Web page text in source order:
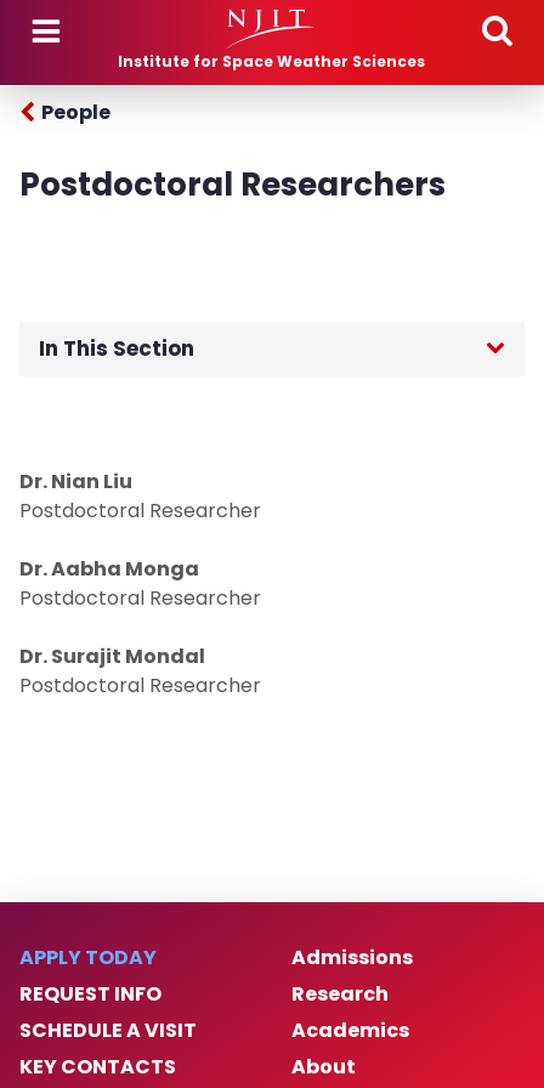
Skip to main content
Institute for Space Weather Sciences
People
Postdoctoral Researchers
In This Section
Postdoctoral Researchers
Undergraduate Students
Dr. Nian Liu
Postdoctoral Researcher
Dr. Aabha Monga
Postdoctoral Researcher
Dr. Surajit Mondal
Postdoctoral Researcher
APPLY TODAY
REQUEST INFO
SCHEDULE A VISIT
KEY CONTACTS
Admissions
Research
Academics
About